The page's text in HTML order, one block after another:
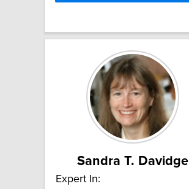
Sandra T. Davidge
Expert In: